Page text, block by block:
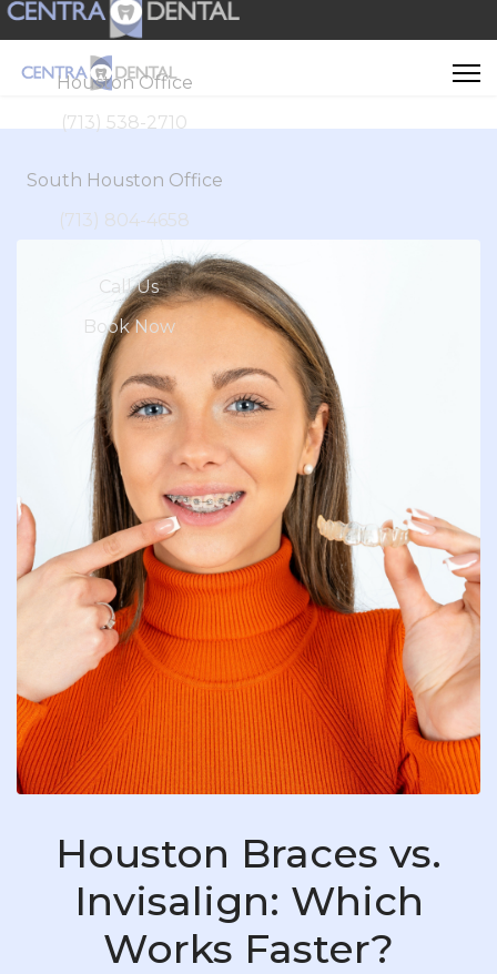
Houston Office
(713) 538-2710
South Houston Office
(713) 804-4658
Call Us
Book Now
Houston Braces vs.
Invisalign: Which
Works Faster?